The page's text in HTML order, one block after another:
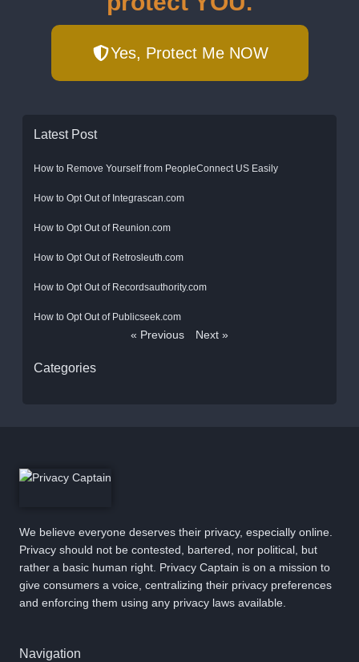
Yes, Protect Me NOW
Latest Post
How to Remove Yourself from PeopleConnect US Easily
How to Opt Out of Integrascan.com
How to Opt Out of Reunion.com
How to Opt Out of Retrosleuth.com
How to Opt Out of Recordsauthority.com
How to Opt Out of Publicseek.com
« Previous Next »
Categories
We believe everyone deserves their privacy, especially online.
Privacy should not be contested, bartered, nor political, but
rather a basic human right. Privacy Captain is on a mission to
give consumers a voice, centralizing their privacy preferences
and enforcing them using any privacy laws available.
Navigation